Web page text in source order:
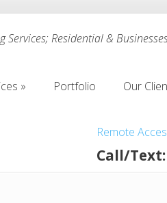
Residential &
»
Portfolio
Our
Remote
Call/Text: